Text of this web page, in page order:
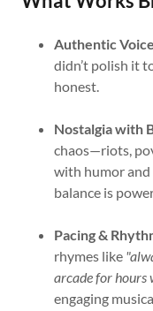
Authentic Voice
didn’t polish it
honest.
Nostalgia with
chaos—riots,
with humor
balance is
Pacing &
rhymes like
arcade for hours
engaging